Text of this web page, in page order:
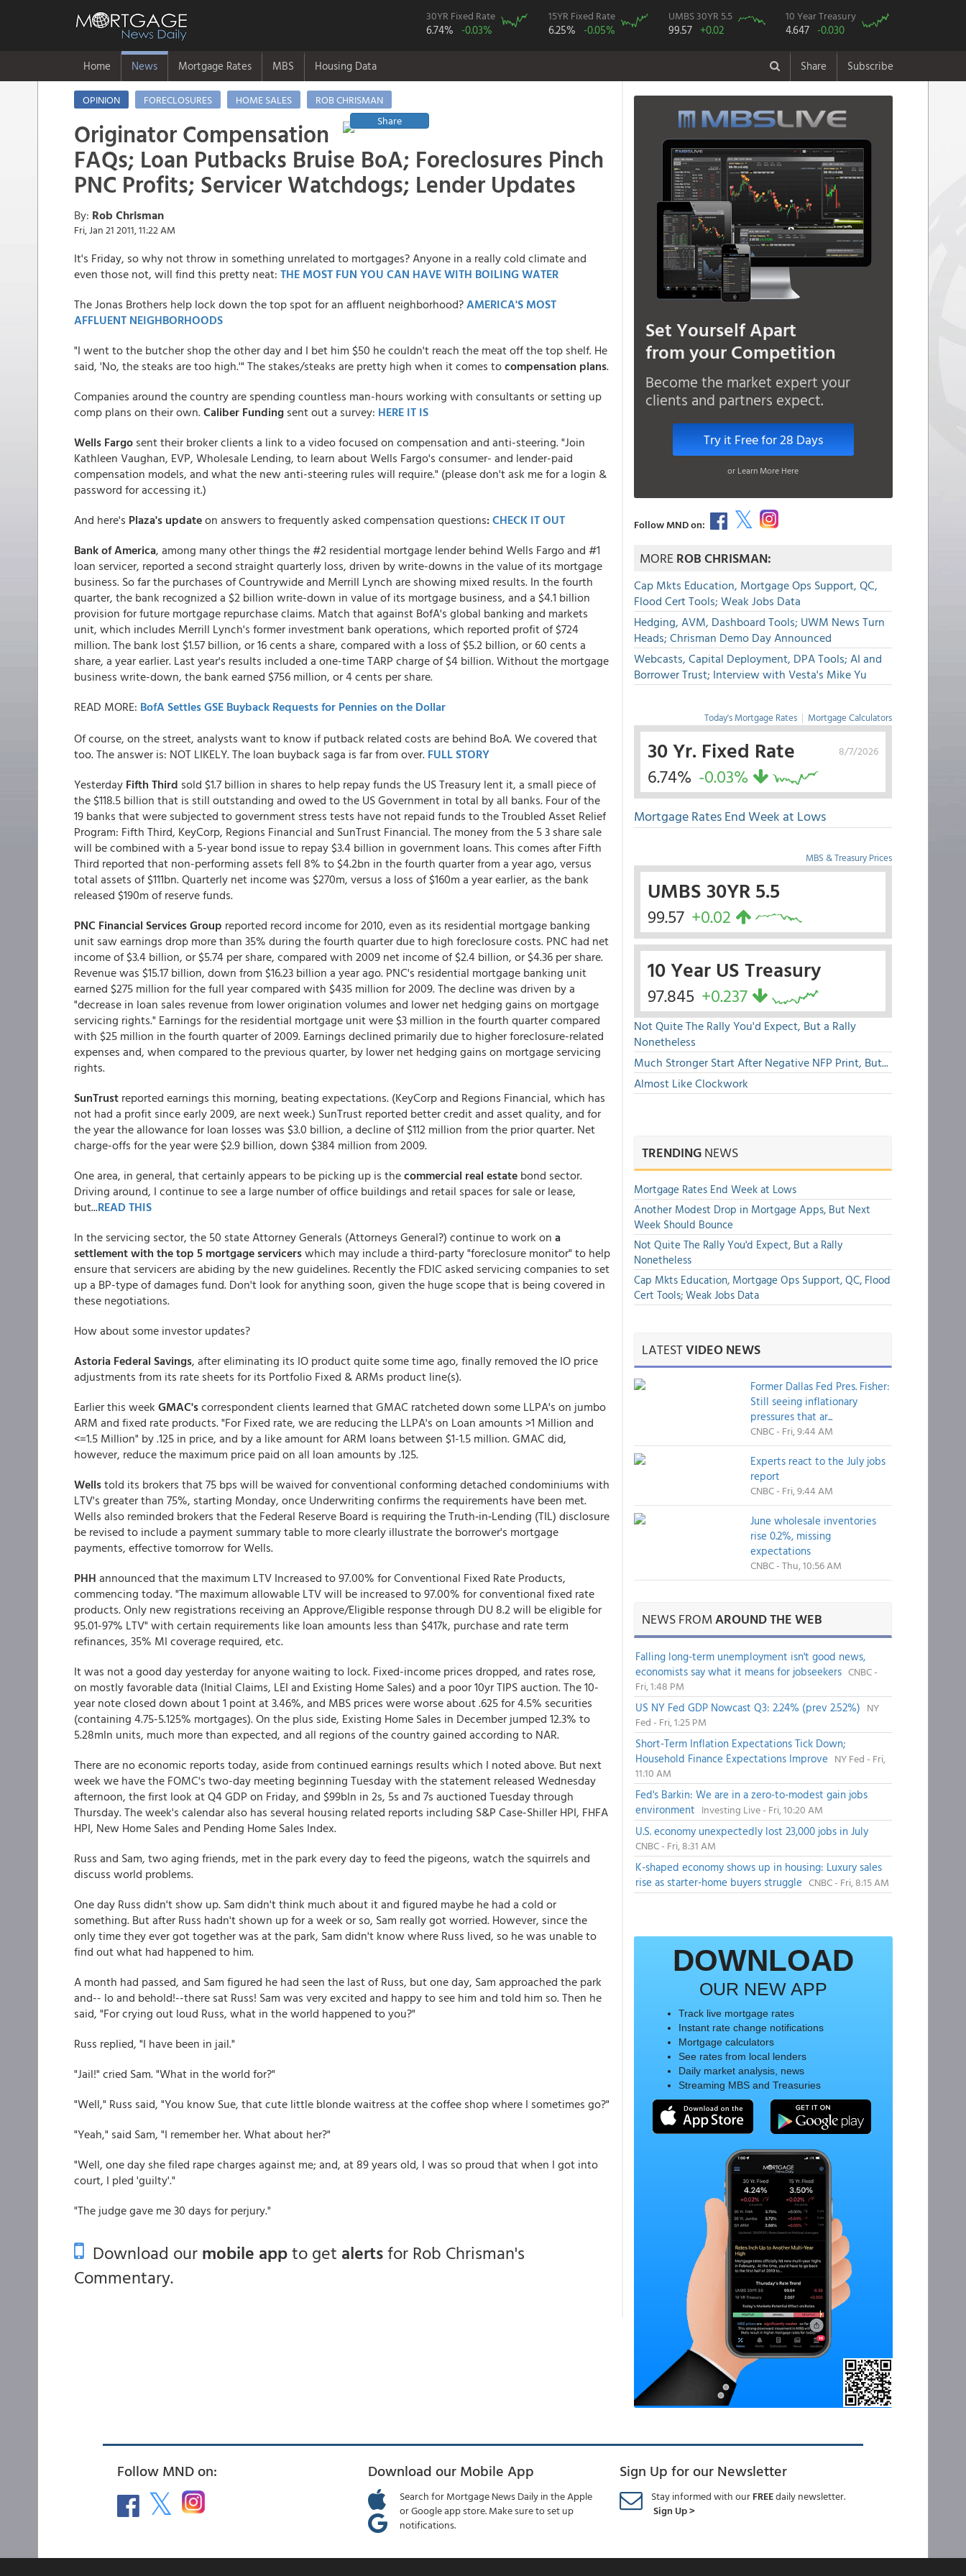
30YR Fixed Rate
6.74% -0.03%
15YR Fixed Rate
6.25% -0.05%
UMBS 30YR 5.5
99.57 +0.02
10 Year Treasury
4.647 -0.030
Home News Mortgage Rates MBS Housing Data Share Subscribe
OPINION FORECLOSURES HOME SALES
ROB CHRISMAN
Share
Originator Compensation
FAQs; Loan Putbacks Bruise BoA; Foreclosures Pinch
PNC Profits; Servicer Watchdogs; Lender Updates
By: Rob Chrisman
Fri, Jan 21 2011, 11:22 AM
It's Friday, so why not throw in something unrelated to mortgages? Anyone in a really cold climate and
even those not, will find this pretty neat: THE MOST FUN YOU CAN HAVE WITH BOILING WATER
The Jonas Brothers help lock down the top spot for an affluent neighborhood?AMERICA'S MOST
AFFLUENT NEIGHBORHOODS
"I went to the butcher shop the other day and I bet him $50 he couldn't reach the meat off the top shelf. He
said, 'No, the steaks are too high.'" The stakes/steaks are pretty high when it comes tocompensation plans.
Companies around the country are spending countless man-hours working with consultants or setting up
comp plans on their own.Caliber Funding sent out a survey: HERE IT IS
Wells Fargo sent their broker clients a link to a video focused on compensation and anti-steering. "Join
Kathleen Vaughan, EVP, Wholesale Lending, to learn about Wells Fargo's consumer- and lender-paid
compensation models, and what the new anti-steering rules will require." (please don't ask me for a login &
password for accessing it.)
And here's Plaza's updateon answers to frequently asked compensation questions:CHECK IT OUT
Bank of America, among many other things the #2 residential mortgage lender behind Wells Fargo and #1
loan servicer, reported a second straight quarterly loss, driven by write-downs in the value of its mortgage
business. So far the purchases of Countrywide and Merrill Lynch are showing mixed results. In the fourth
quarter, the bank recognized a $2 billion write-down in value of its mortgage business, and a $4.1 billion
provision for future mortgage repurchase claims. Match that against BofA's global banking and markets
unit, which includes Merrill Lynch's former investment bank operations, which reported profit of $724
million. The bank lost $1.57 billion, or 16 cents a share, compared with a loss of $5.2 billion, or 60 cents a
share, a year earlier. Last year's results included a one-time TARP charge of $4 billion. Without the mortgage
business write-down, the bank earned $756 million, or 4 cents per share.
READ MORE: BofA Settles GSE Buyback Requests for Pennies on the Dollar
Of course, on the street, analysts want to know if putback related costs are behind BoA. We covered that
too. The answer is: NOT LIKELY. The loan buyback saga is far from over. FULL STORY
Yesterday Fifth Third sold $1.7 billion in shares to help repay funds the US Treasury lent it, a small piece of
the $118.5 billion that is still outstanding and owed to the US Government in total by all banks. Four of the
19 banks that were subjected to government stress tests have not repaid funds to the Troubled Asset Relief
Program: Fifth Third, KeyCorp, Regions Financial and SunTrust Financial. The money from the 5 3 share sale
will be combined with a 5-year bond issue to repay $3.4 billion in government loans. This comes after Fifth
Third reported that non-performing assets fell 8% to $4.2bn in the fourth quarter from a year ago, versus
total assets of $111bn. Quarterly net income was $270m, versus a loss of $160m a year earlier, as the bank
released $190m of reserve funds.
PNC Financial Services Group reported record income for 2010, even as its residential mortgage banking
unit saw earnings drop more than 35% during the fourth quarter due to high foreclosure costs. PNC had net
income of $3.4 billion, or $5.74 per share, compared with 2009 net income of $2.4 billion, or $4.36 per share.
Revenue was $15.17 billion, down from $16.23 billion a year ago. PNC's residential mortgage banking unit
earned $275 million for the full year compared with $435 million for 2009. The decline was driven by a
"decrease in loan sales revenue from lower origination volumes and lower net hedging gains on mortgage
servicing rights." Earnings for the residential mortgage unit were $3 million in the fourth quarter compared
with $25 million in the fourth quarter of 2009. Earnings declined primarily due to higher foreclosure-related
expenses and, when compared to the previous quarter, by lower net hedging gains on mortgage servicing
rights.
SunTrust reported earnings this morning, beating expectations. (KeyCorp and Regions Financial, which has
not had a profit since early 2009, are next week.) SunTrust reported better credit and asset quality, and for
the year the allowance for loan losses was $3.0 billion, a decline of $112 million from the prior quarter. Net
charge-offs for the year were $2.9 billion, down $384 million from 2009.
One area, in general, that certainly appears to be picking up is thecommercial real estate bond sector.
Driving around, I continue to see a large number of office buildings and retail spaces for sale or lease,
but...READ THIS
In the servicing sector, the 50 state Attorney Generals (Attorneys General?) continue to work on a
settlement with the top 5 mortgage servicerswhich may include a third-party "foreclosure monitor" to help
ensure that servicers are abiding by the new guidelines. Recently the FDIC asked servicing companies to set
up a BP-type of damages fund. Don't look for anything soon, given the huge scope that is being covered in
these negotiations.
How about some investor updates?
Astoria Federal Savings, after eliminating its IO product quite some time ago, finally removed the IO price
adjustments from its rate sheets for its Portfolio Fixed & ARMs product line(s).
Earlier this week GMAC'scorrespondent clients learned that GMAC ratcheted down some LLPA's on jumbo
ARM and fixed rate products. "For Fixed rate, we are reducing the LLPA's on Loan amounts >1 Million and
<=1.5 Million" by .125 in price, and by a like amount for ARM loans between $1-1.5 million. GMAC did,
however, reduce the maximum price paid on all loan amounts by .125.
Wellstold its brokers that 75 bps will be waived for conventional conforming detached condominiums with
LTV's greater than 75%, starting Monday, once Underwriting confirms the requirements have been met.
Wells also reminded brokers that the Federal Reserve Board is requiring the Truth‐in‐Lending (TIL) disclosure
be revised to include a payment summary table to more clearly illustrate the borrower's mortgage
payments, effective tomorrow for Wells.
PHH announced that the maximum LTV Increased to 97.00% for Conventional Fixed Rate Products,
commencing today. "The maximum allowable LTV will be increased to 97.00% for conventional fixed rate
products. Only new registrations receiving an Approve/Eligible response through DU 8.2 will be eligible for
95.01-97% LTV" with certain requirements like loan amounts less than $417k, purchase and rate term
refinances, 35% MI coverage required, etc.
It was not a good day yesterday for anyone waiting to lock. Fixed-income prices dropped, and rates rose,
on mostly favorable data (Initial Claims, LEI and Existing Home Sales) and a poor 10yr TIPS auction. The 10-
year note closed down about 1 point at 3.46%, and MBS prices were worse about .625 for 4.5% securities
(containing 4.75-5.125% mortgages). On the plus side, Existing Home Sales in December jumped 12.3% to
5.28mln units, much more than expected, and all regions of the country gained according to NAR.
There are no economic reports today, aside from continued earnings results which I noted above. But next
week we have the FOMC's two-day meeting beginning Tuesday with the statement released Wednesday
afternoon, the first look at Q4 GDP on Friday, and $99bln in 2s, 5s and 7s auctioned Tuesday through
Thursday. The week's calendar also has several housing related reports including S&P Case-Shiller HPI, FHFA
HPI, New Home Sales and Pending Home Sales Index.
Russ and Sam, two aging friends, met in the park every day to feed the pigeons, watch the squirrels and
discuss world problems.
One day Russ didn't show up. Sam didn't think much about it and figured maybe he had a cold or
something. But after Russ hadn't shown up for a week or so, Sam really got worried. However, since the
only time they ever got together was at the park, Sam didn't know where Russ lived, so he was unable to
find out what had happened to him.
A month had passed, and Sam figured he had seen the last of Russ, but one day, Sam approached the park
and-- lo and behold!--there sat Russ! Sam was very excited and happy to see him and told him so. Then he
said, "For crying out loud Russ, what in the world happened to you?"
Russ replied, "I have been in jail."
"Jail!" cried Sam. "What in the world for?"
"Well," Russ said, "You know Sue, that cute little blonde waitress at the coffee shop where I sometimes go?"
"Yeah," said Sam, "I remember her. What about her?"
"Well, one day she filed rape charges against me; and, at 89 years old, I was so proud that when I got into
court, I pled 'guilty'."
"The judge gave me 30 days for perjury."
Download ourmobile appto get alertsfor Rob Chrisman's
Commentary.
Set Yourself Apart
from your Competition
Become the market expert your
clients and partners expect.
Try it Free for 28 Days
or Learn More Here
Follow MND on:
MOREROB CHRISMAN:
Cap Mkts Education, Mortgage Ops Support, QC,
Flood Cert Tools; Weak Jobs Data
Hedging, AVM, Dashboard Tools; UWM News Turn
Heads; Chrisman Demo Day Announced
Webcasts, Capital Deployment, DPA Tools; AI and
Borrower Trust; Interview with Vesta's Mike Yu
Today's Mortgage Rates | Mortgage Calculators
8/7/2026
30 Yr. Fixed Rate
6.74% -0.03%
Mortgage Rates End Week at Lows
MBS & Treasury Prices
UMBS 30YR 5.5
99.57 +0.02
10 Year US Treasury
97.845 +0.237
Not Quite The Rally You'd Expect, But a Rally
Nonetheless
Much Stronger Start After Negative NFP Print, But...
Almost Like Clockwork
TRENDINGNEWS
Mortgage Rates End Week at Lows
Another Modest Drop in Mortgage Apps, But Next
Week Should Bounce
Not Quite The Rally You'd Expect, But a Rally
Nonetheless
Cap Mkts Education, Mortgage Ops Support, QC, Flood
Cert Tools; Weak Jobs Data
LATESTVIDEO NEWS
Former Dallas Fed Pres. Fisher:
Still seeing inflationary
pressures that ar...
CNBC - Fri, 9:44 AM
Experts react to the July jobs
report
CNBC - Fri, 9:44 AM
June wholesale inventories
rise 0.2%, missing
expectations
CNBC - Thu, 10:56 AM
NEWS FROMAROUND THE WEB
Falling long-term unemployment isn't good news,
economists say what it means for jobseekers CNBC -
Fri, 1:48 PM
US NY Fed GDP Nowcast Q3: 2.24% (prev 2.52%) NY
Fed - Fri, 1:25 PM
Short-Term Inflation Expectations Tick Down;
Household Finance Expectations Improve NY Fed - Fri,
11:10 AM
Fed's Barkin: We are in a zero-to-modest gain jobs
environment Investing Live - Fri, 10:20 AM
U.S. economy unexpectedly lost 23,000 jobs in July
CNBC - Fri, 8:31 AM
K-shaped economy shows up in housing: Luxury sales
rise as starter-home buyers struggle CNBC - Fri, 8:15 AM
DOWNLOAD
OUR NEW APP
Track live mortgage rates
Instant rate change notifications
Mortgage calculators
See rates from local lenders
Daily market analysis, news
Streaming MBS and Treasuries
Follow MND on: Download our Mobile App
Search for Mortgage News Daily in the Apple
or Google app store. Make sure to set up
notifications.
Sign Up for our Newsletter
Stay informed with ourFREEdaily newsletter.
Sign Up >